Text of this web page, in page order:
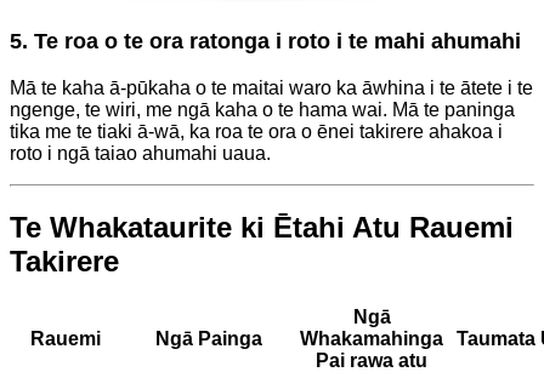
5. Te roa o te ora ratonga i roto i te mahi ahumahi
Mā te kaha ā-pūkaha o te maitai waro ka āwhina i te ātete i te
ngenge, te wiri, me ngā kaha o te hama wai. Mā te paninga
tika me te tiaki ā-wā, ka roa te ora o ēnei takirere ahakoa i
roto i ngā taiao ahumahi uaua.
Te Whakataurite ki Ētahi Atu Rauemi
Takirere
Rauemi Ngā Painga
Ngā
Whakamahinga
Pai rawa atu
Taumata